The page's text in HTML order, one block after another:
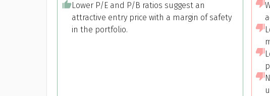
Lower P/E and P/B ratios suggest an
attractive entry price with a margin of safety
in the portfolio.